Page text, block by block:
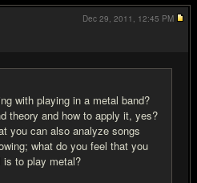
with playing in a metal band?
theory and how to apply it, yes?
you can also analyze songs
what do you feel that you
is to play metal?
Dec 29, 2011, 12:45 PM